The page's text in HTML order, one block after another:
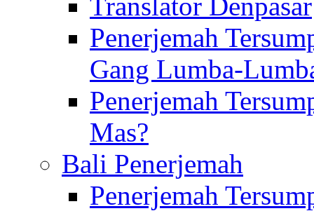
Penerjemah
Gang Lumba-
Penerjemah
Mas?
Bali Penerjemah
Penerjemah